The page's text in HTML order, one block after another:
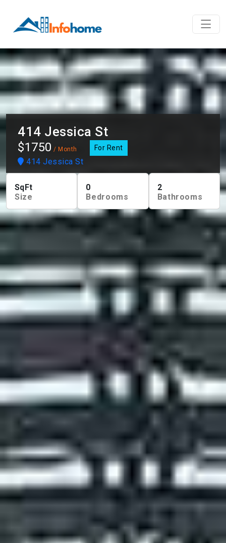
414 Jessica St
$1750 / Month For Rent
414 Jessica St
SqFt
Size
0
Bedrooms
2
Bathrooms